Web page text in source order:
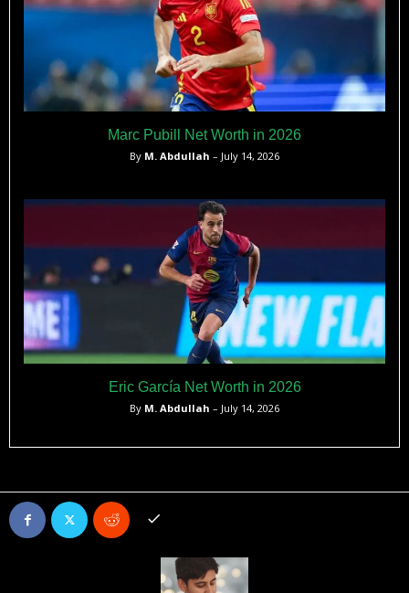
Marc Pubill Net Worth in 2026
By M. Abdullah – July 14, 2026
Eric García Net Worth in 2026
By M. Abdullah – July 14, 2026